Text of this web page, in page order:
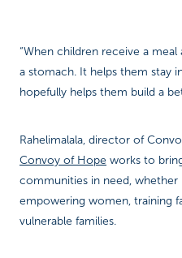
“When children receive a
a stomach. It helps them stay
hopefully helps them build a
Rahelimalala, director of
Convoy of Hope works to
communities in need, whether
empowering women, training
vulnerable families.